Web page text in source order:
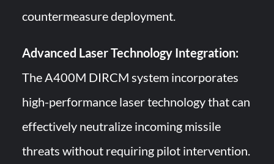
countermeasure deployment.
Advanced Laser Technology Integration:
The A400M DIRCM system incorporates
high-performance laser technology that can
effectively neutralize incoming missile
threats without requiring pilot intervention.